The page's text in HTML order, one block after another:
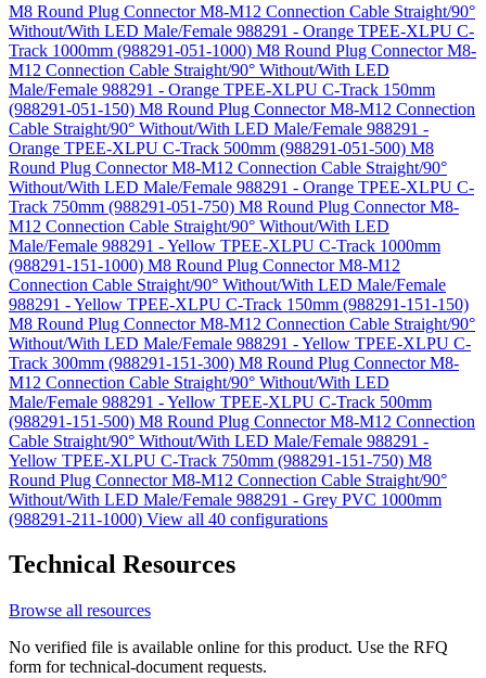
M8 Round Plug Connector M8-M12 Connection Cable Straight/90°
Without/With LED Male/Female 988291 - Orange TPEE-XLPU C-
Track 1000mm (988291-051-1000) M8 Round Plug Connector M8-
M12 Connection Cable Straight/90° Without/With LED
Male/Female 988291 - Orange TPEE-XLPU C-Track 150mm
(988291-051-150) M8 Round Plug Connector M8-M12 Connection
Cable Straight/90° Without/With LED Male/Female 988291 -
Orange TPEE-XLPU C-Track 500mm (988291-051-500) M8
Round Plug Connector M8-M12 Connection Cable Straight/90°
Without/With LED Male/Female 988291 - Orange TPEE-XLPU C-
Track 750mm (988291-051-750) M8 Round Plug Connector M8-
M12 Connection Cable Straight/90° Without/With LED
Male/Female 988291 - Yellow TPEE-XLPU C-Track 1000mm
(988291-151-1000) M8 Round Plug Connector M8-M12
Connection Cable Straight/90° Without/With LED Male/Female
988291 - Yellow TPEE-XLPU C-Track 150mm (988291-151-150)
M8 Round Plug Connector M8-M12 Connection Cable Straight/90°
Without/With LED Male/Female 988291 - Yellow TPEE-XLPU C-
Track 300mm (988291-151-300) M8 Round Plug Connector M8-
M12 Connection Cable Straight/90° Without/With LED
Male/Female 988291 - Yellow TPEE-XLPU C-Track 500mm
(988291-151-500) M8 Round Plug Connector M8-M12 Connection
Cable Straight/90° Without/With LED Male/Female 988291 -
Yellow TPEE-XLPU C-Track 750mm (988291-151-750) M8
Round Plug Connector M8-M12 Connection Cable Straight/90°
Without/With LED Male/Female 988291 - Grey PVC 1000mm
(988291-211-1000) View all 40 configurations
Technical Resources
Browse all resources
No verified file is available online for this product. Use the RFQ
form for technical-document requests.